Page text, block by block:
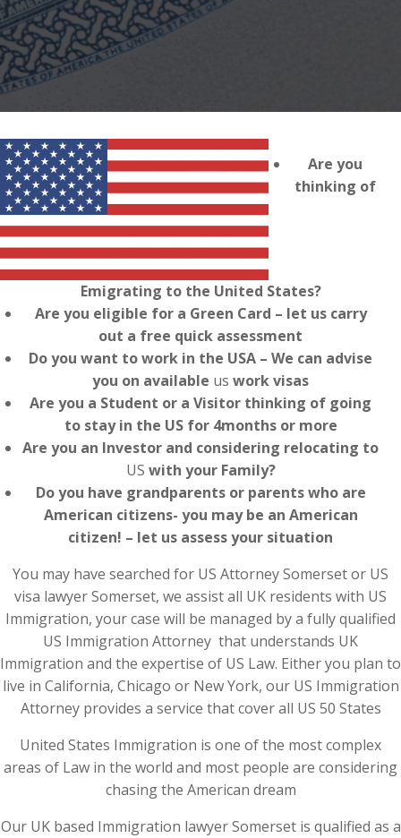
Are you
thinking of
Emigrating to the United States?
Are you eligible for a Green Card – let us carry
out a free quick assessment
Do you want to work in the USA – We can advise
you on available us work visas
Are you a Student or a Visitor thinking of going
to stay in the US for 4months or more
Are you an Investor and considering relocating to
US with your Family?
Do you have grandparents or parents who are
American citizens- you may be an American
citizen! – let us assess your situation
You may have searched for US Attorney Somerset or US
visa lawyer Somerset, we assist all UK residents with US
Immigration, your case will be managed by a fully qualified
US Immigration Attorney that understands UK
Immigration and the expertise of US Law. Either you plan to
live in California, Chicago or New York, our US Immigration
Attorney provides a service that cover all US 50 States
United States Immigration is one of the most complex
areas of Law in the world and most people are considering
chasing the American dream
Our UK based Immigration lawyer Somerset is qualified as a